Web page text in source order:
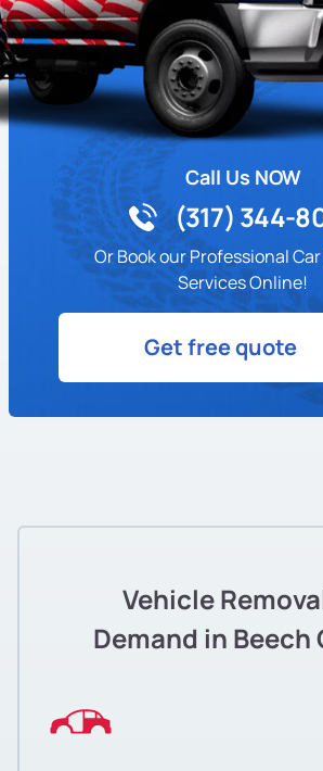
Call Us NOW
(317) 344-
Or Book our Professional
Services Online!
Get free quote
Vehicle
Demand in Beech